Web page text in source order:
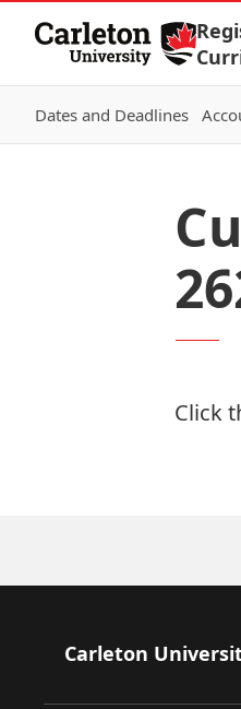
Skip to Content
Dates and Deadlines
Click
Footer
Carleton